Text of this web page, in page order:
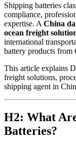
Shipping batteries
compliance,
expertise. A China
ocean freight
international
battery products from
This article explains
freight solutions,
shipping agent in
H2: What
Batteries?